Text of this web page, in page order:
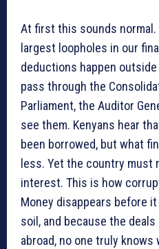
At first this sounds
largest loopholes in our
deductions happen
pass through the
Parliament, the Auditor
see them. Kenyans hear
been borrowed, but what
less. Yet the country must
interest. This is how
Money disappears before
soil, and because the
abroad, no one truly